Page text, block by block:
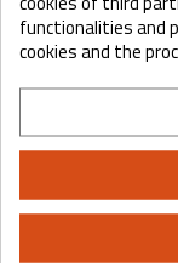
Hello
functionalities and
cookies and the